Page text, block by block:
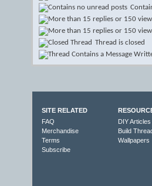
Thread is closed
SITE RELATED
FAQ
Merchandise
Terms
Subscribe
DIY Articles
Build
Wallpapers